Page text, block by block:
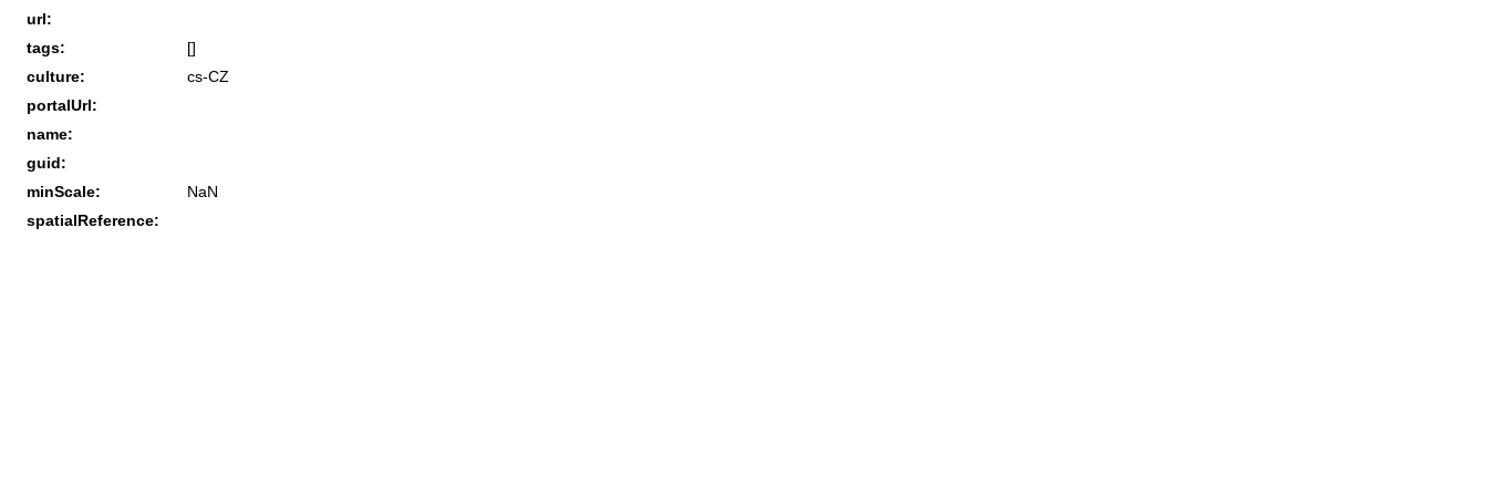
url:
tags:
[]
culture:
cs-CZ
portalUrl:
name:
guid:
minScale:
NaN
spatialReference: